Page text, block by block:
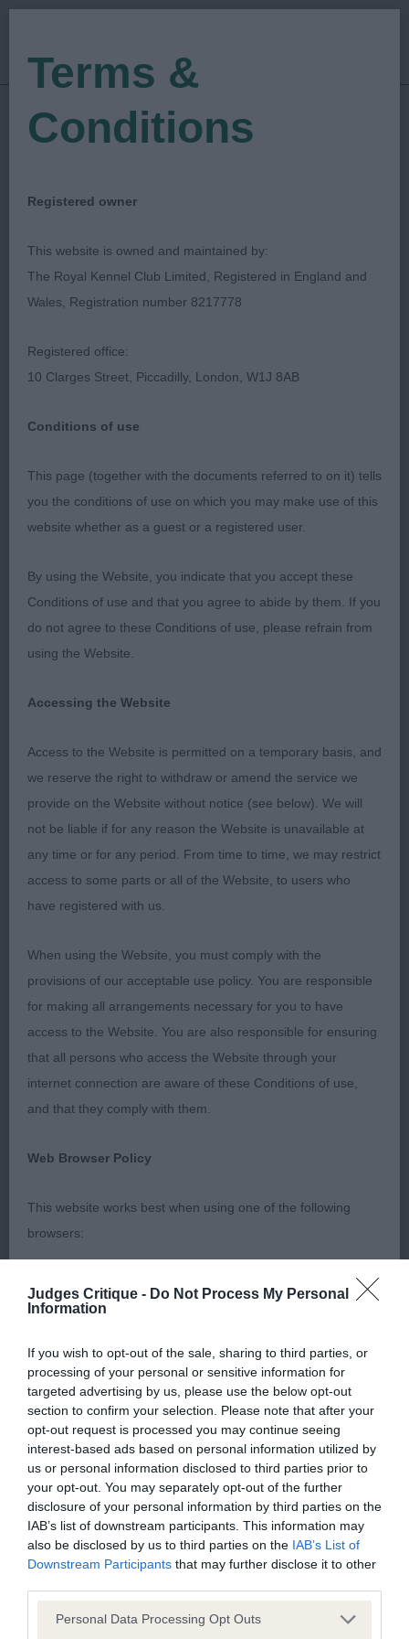
Judges Critique - Do Not Process My Personal
Information
If you wish to opt-out of the sale, sharing to third parties, or
processing of your personal or sensitive information for
targeted advertising by us, please use the below opt-out
section to confirm your selection. Please note that after your
opt-out request is processed you may continue seeing
interest-based ads based on personal information utilized by
us or personal information disclosed to third parties prior to
your opt-out. You may separately opt-out of the further
disclosure of your personal information by third parties on the
IAB’s list of downstream participants. This information may
also be disclosed by us to third parties on the IAB’s List of
Downstream Participants that may further disclose it to other
Personal Data Processing Opt Outs
Show Date: 19/05/2019
Judged by: Christine Schofield
Published Date:27/07/2023
Kennel Association
Coventry & DKA – Open Show
Cocker Spaniel
Post Graduate (4,1ab)
1st West’s SHEIGRA SIMPLY A STAR JW . Beautiful
neck leading in to well-placed shoulders, strong
quarters which were well muscled, and in turn
gave positive movement. Excellent presentation.
RBOB
2nd Pretty’s JOALDY BEST MATE, Smart,
impressive, masculine boy with a fabulous head
body with good bone giving the impression of
strength. Moved showing good reach and drive.
3rd Nicholas & Carter’s NICKARLYN VOODOO
DOLL
Open (2,1ab)
1st West’s SHEIGRA STARS IN HER EYES JW
and expression, good foreface, well placed eye
that gives an intelligent, alert expression. assisted
by great ear set and carriage. Good length of neck
strong quarters with hocks well let down, holds a
merrily and soundly. BOB
English Springer Spaniel
Puppy (2)
1st Cokell’s CARLYQUINN KISSES OF FIRE, Super
type, the most appealing expression, her overall
quarters. Stylish and positive mover holding her
Terms &
Conditions
Registered owner
This website is owned and maintained by:
The Royal Kennel Club Limited, Registered in England and
Wales, Registration number 8217778
Registered office:
10 Clarges Street, Piccadilly, London, W1J 8AB
Conditions of use
This page (together with the documents referred to on it) tells
you the conditions of use on which you may make use of this
website whether as a guest or a registered user.
By using the Website, you indicate that you accept these
Conditions of use and that you agree to abide by them. If you
do not agree to these Conditions of use, please refrain from
using the Website.
Accessing the Website
Access to the Website is permitted on a temporary basis, and
we reserve the right to withdraw or amend the service we
provide on the Website without notice (see below). We will
not be liable if for any reason the Website is unavailable at
any time or for any period. From time to time, we may restrict
access to some parts or all of the Website, to users who
have registered with us.
When using the Website, you must comply with the
provisions of our acceptable use policy. You are responsible
for making all arrangements necessary for you to have
access to the Website. You are also responsible for ensuring
that all persons who access the Website through your
internet connection are aware of these Conditions of use,
and that they comply with them.
Web Browser Policy
This website works best when using one of the following
browsers:
Apple Safari
Microsoft Edge
Internet Explorer
Android Browser
Please be aware that our support for the above browsers is
limited to the most recent and previous versions, except for
Internet Explorer, which is limited to IE 11 only.
Reliance on information posted